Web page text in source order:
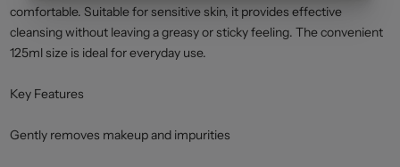
comfortable. Suitable for sensitive skin, it provides effective
cleansing without leaving a greasy or sticky feeling. The convenient
125ml size is ideal for everyday use.
Key Features
Gently removes makeup and impurities